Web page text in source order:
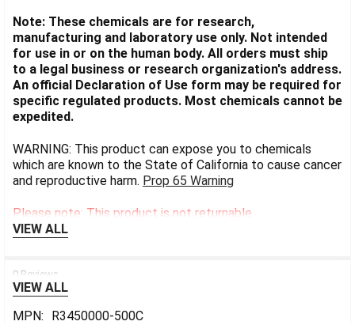
Note: These chemicals are for research,
manufacturing and laboratory use only. Not intended
for use in or on the human body. All orders must ship
to a legal business or research organization's address.
An official Declaration of Use form may be required for
specific regulated products. Most chemicals cannot be
expedited.
WARNING: This product can expose you to chemicals
which are known to the State of California to cause cancer
and reproductive harm. Prop 65 Warning
Please note: This product is not returnable.
VIEW ALL
0 Reviews
VIEW ALL
MPN:
R3450000-500C